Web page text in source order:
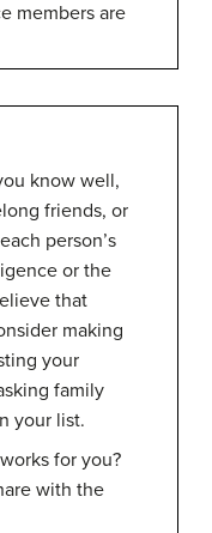
members are
know well,
friends, or
person’s
or the
that
making
your
family
your list.
for you?
with the